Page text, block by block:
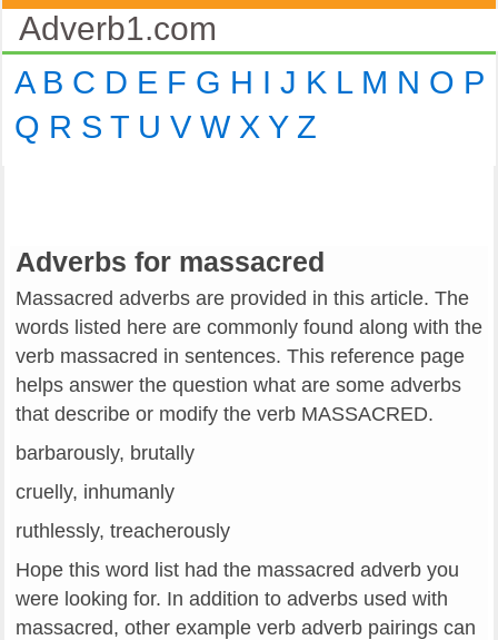
Adverb1.com
A B C D E F G H I J K L M N O P
Q R S T U V W X Y Z
Adverbs for massacred
Massacred adverbs are provided in this article. The
words listed here are commonly found along with the
verb massacred in sentences. This reference page
helps answer the question what are some adverbs
that describe or modify the verb MASSACRED.
barbarously, brutally
cruelly, inhumanly
ruthlessly, treacherously
Hope this word list had the massacred adverb you
were looking for. In addition to adverbs used with
massacred, other example verb adverb pairings can